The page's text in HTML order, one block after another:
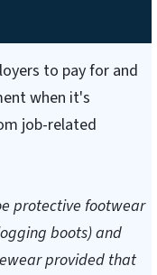
to pay for and
when it's
job-related
protective footwear
boots) and
provided that